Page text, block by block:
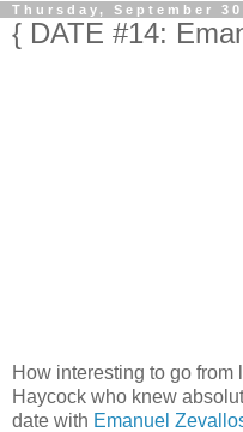
Thursday, September
{ DATE #14:
How interesting to go
Haycock who knew
date with Emanuel